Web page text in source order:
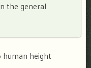
the general
human height